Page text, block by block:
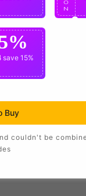
O
N
save 15%
Buy
couldn't be